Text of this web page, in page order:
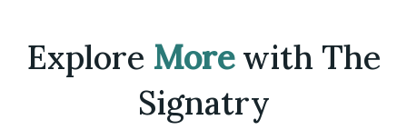
Explore Morewith The
Signatry